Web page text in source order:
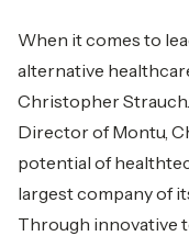
When it comes to
alternative
Christopher
Director of Montu,
potential of
largest company of
Through innovative